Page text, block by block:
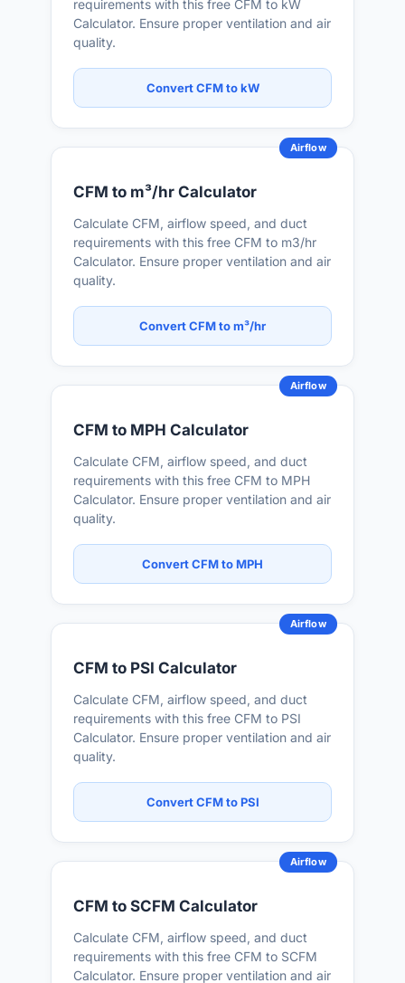
requirements with this free CFM to kW
Calculator. Ensure proper ventilation and air
quality.
Convert CFM to kW
Airflow
CFM to m³/hr Calculator
Calculate CFM, airflow speed, and duct
requirements with this free CFM to m3/hr
Calculator. Ensure proper ventilation and air
quality.
Convert CFM to m³/hr
Airflow
CFM to MPH Calculator
Calculate CFM, airflow speed, and duct
requirements with this free CFM to MPH
Calculator. Ensure proper ventilation and air
quality.
Convert CFM to MPH
Airflow
CFM to PSI Calculator
Calculate CFM, airflow speed, and duct
requirements with this free CFM to PSI
Calculator. Ensure proper ventilation and air
quality.
Convert CFM to PSI
Airflow
CFM to SCFM Calculator
Calculate CFM, airflow speed, and duct
requirements with this free CFM to SCFM
Calculator. Ensure proper ventilation and air